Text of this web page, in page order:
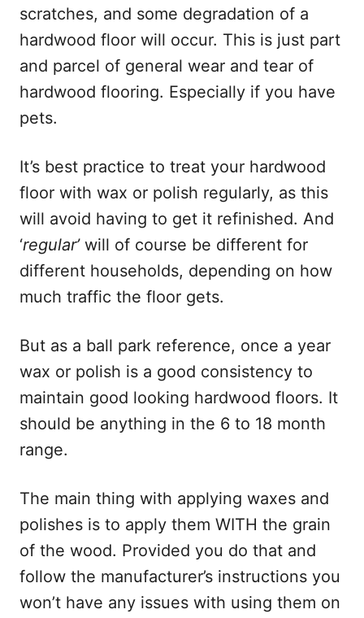
scratches, and some degradation of a
hardwood floor will occur. This is just part
and parcel of general wear and tear of
hardwood flooring. Especially if you have
pets.
It’s best practice to treat your hardwood
floor with wax or polish regularly, as this
will avoid having to get it refinished. And
‘regular’ will of course be different for
different households, depending on how
much traffic the floor gets.
But as a ball park reference, once a year
wax or polish is a good consistency to
maintain good looking hardwood floors. It
should be anything in the 6 to 18 month
range.
The main thing with applying waxes and
polishes is to apply them WITH the grain
of the wood. Provided you do that and
follow the manufacturer’s instructions you
won’t have any issues with using them on